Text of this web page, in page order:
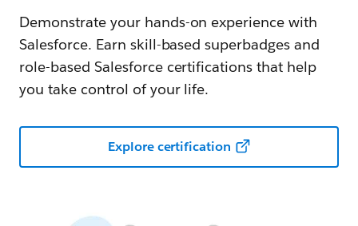
Demonstrate your hands-on experience with
Salesforce. Earn skill-based superbadges and
role-based Salesforce certifications that help
you take control of your life.
Explore certification